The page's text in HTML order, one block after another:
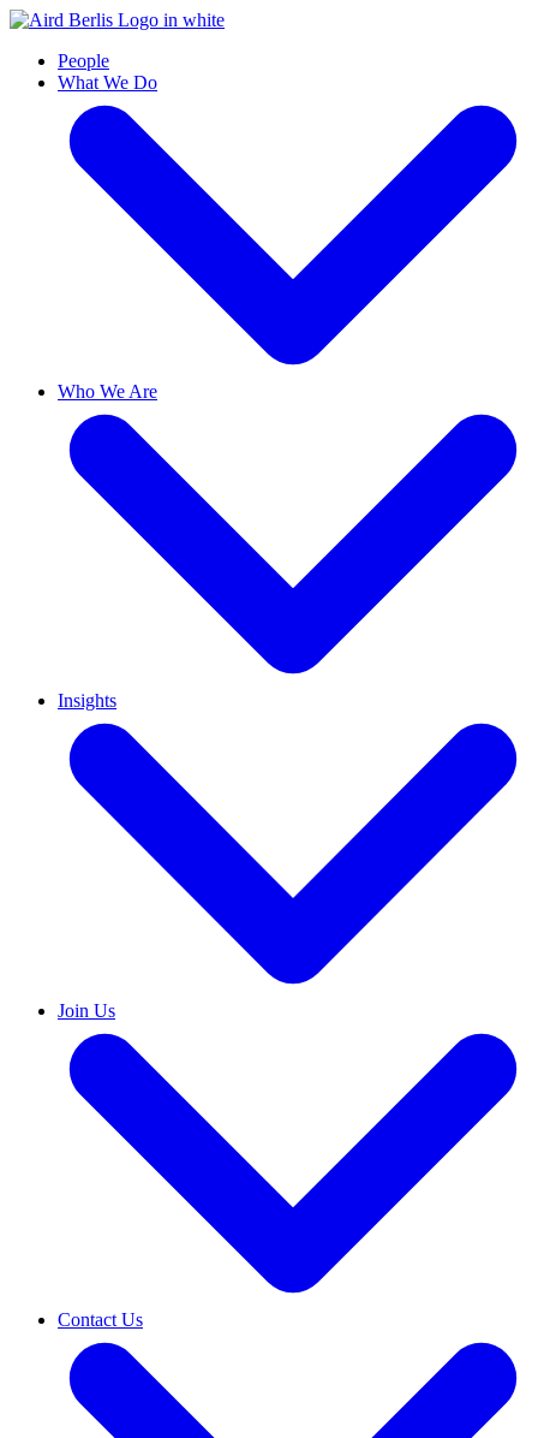
People
What We Do
Who We Are
Insights
Join Us
Contact Us